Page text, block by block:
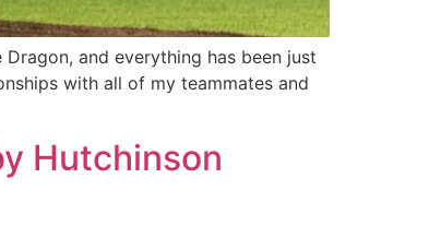
and everything has been just
with all of my teammates and
Hutchinson